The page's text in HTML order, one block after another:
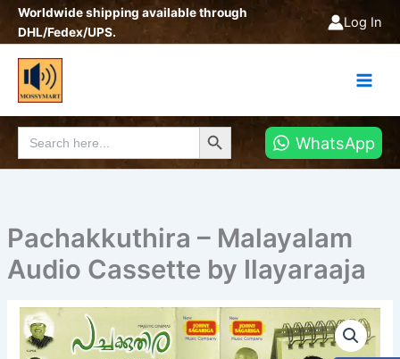
SkipWorldwide shipping available through
DHL/Fedex/UPS.
Log In
Search
for:
Search Button
WhatsApp
Pachakkuthira – Malayalam
Audio Cassette by Ilayaraaja
Pachakkuthira
-
Malayalam